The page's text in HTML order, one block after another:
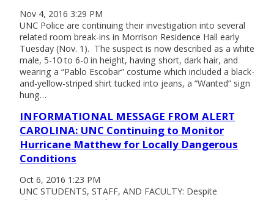
Nov 4, 2016 3:29 PM
UNC Police are continuing their investigation into several
related room break-ins in Morrison Residence Hall early
Tuesday (Nov. 1). The suspect is now described as a white
male, 5-10 to 6-0 in height, having short, dark hair, and
wearing a “Pablo Escobar” costume which included a black-
and-yellow-striped shirt tucked into jeans, a “Wanted” sign
hung…
INFORMATIONAL MESSAGE FROM ALERT
CAROLINA: UNC Continuing to Monitor
Hurricane Matthew for Locally Dangerous
Conditions
Oct 6, 2016 1:23 PM
UNC STUDENTS, STAFF, AND FACULTY: Despite